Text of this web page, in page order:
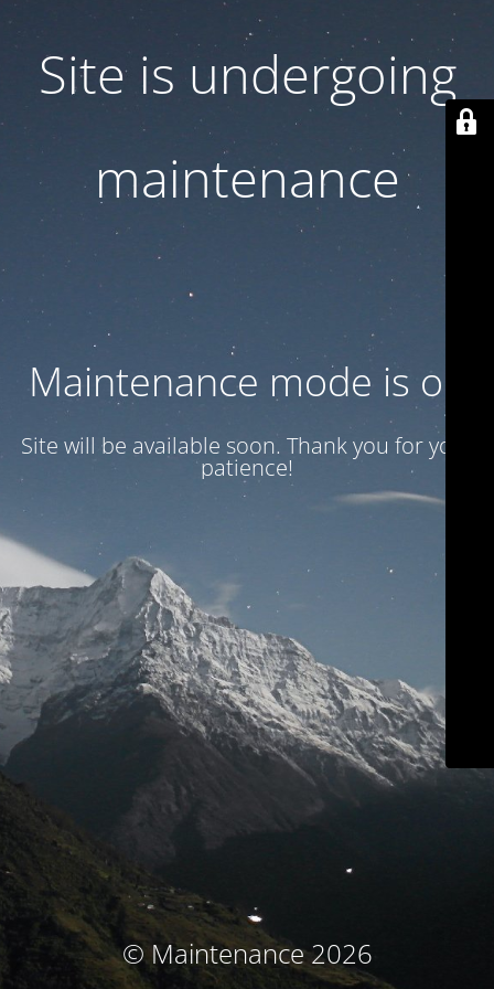
Site is undergoing
maintenance
Maintenance mode is on
Site will be available soon. Thank you for your
patience!
© Maintenance 2026